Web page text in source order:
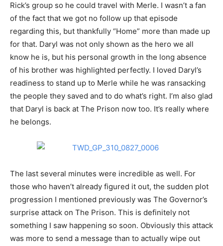
Rick’s group so he could travel with Merle. I wasn’t a fan
of the fact that we got no follow up that episode
regarding this, but thankfully “Home” more than made up
for that. Daryl was not only shown as the hero we all
know he is, but his personal growth in the long absence
of his brother was highlighted perfectly. I loved Daryl’s
readiness to stand up to Merle while he was ransacking
the people they saved and to do what’s right. I’m also glad
that Daryl is back at The Prison now too. It’s really where
he belongs.
The last several minutes were incredible as well. For
those who haven’t already figured it out, the sudden plot
progression I mentioned previously was The Governor’s
surprise attack on The Prison. This is definitely not
something I saw happening so soon. Obviously this attack
was more to send a message than to actually wipe out